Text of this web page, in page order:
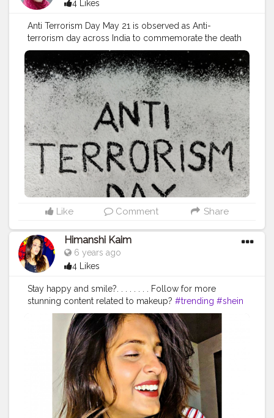
4 Likes
Anti Terrorism Day May 21 is observed as Anti-
terrorism day across India to commemorate the death
anniversary of the former Prime Minister Rajiv Gandhi
who was assassinated on this day in 1991, by LTTE
cadres in a suicide bombing attack at a rally at
Sriperumbudur in Tamil Nadu. First announced under
V.P. Singh government after the assassination of Rajiv
Gandhi, the day has been observed every year with the
aim to highlight the importance of fighting with the
activities of terrorism. The objective behind the
observance of Anti-Terrorism Day is to wean away the
people from terrorism, violence and to generate
awareness in the country among all sections of people
about its impact on human suffering and lives. The day
spreads the message of peace, humanity, unity and
harmony among the people and make them aware
the people of India, having abiding faith in our country’s
tradition of non-violence and tolerance, hereby
solemnly affirm to oppose with strength, all forms of
terrorism and violence. We pledge to uphold and
promote peace, social harmony, and understand
among all fellow human beings and fight the forces of
disruption threatening human lives and values.”
#antiterrorismday
#antiterrorism #foodart
#foodadfiction #uzmaseasyrecipes #creatorshala
#unitedwestand
#coronafreeindia #terroristfreeindia
#staysafe
Like Comment Share
Himanshi Kaim
6 years ago
4 Likes
Stay happy and smile?. . . . . . . . Follow for more
stunning content related to makeup? #trending #shein
#trendsetter #creatorshala #quarantine #smile
#trendingnow #beauty #blogger #staysafe
#stayhome